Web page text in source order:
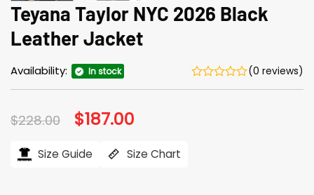
Teyana Taylor NYC 2026 Black
Leather Jacket
Availability: In stock (0 reviews)
$228.00 Original
price
$228.00.
$187.00
$187.00.
Size Guide Size Chart